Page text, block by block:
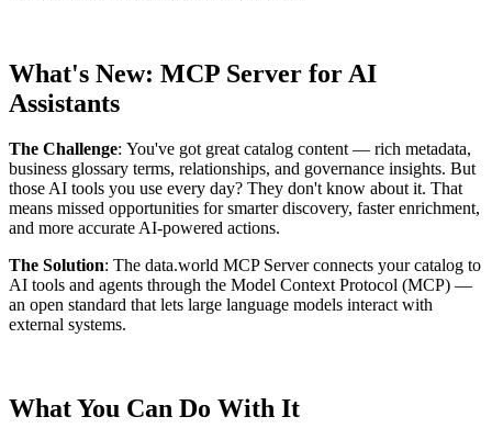
What's New: MCP Server for AI
Assistants
The Challenge: You've got great catalog content — rich metadata,
business glossary terms, relationships, and governance insights. But
those AI tools you use every day? They don't know about it. That
means missed opportunities for smarter discovery, faster enrichment,
and more accurate AI-powered actions.
The Solution: The data.world MCP Server connects your catalog to
AI tools and agents through the Model Context Protocol (MCP) —
an open standard that lets large language models interact with
external systems.
What You Can Do With It